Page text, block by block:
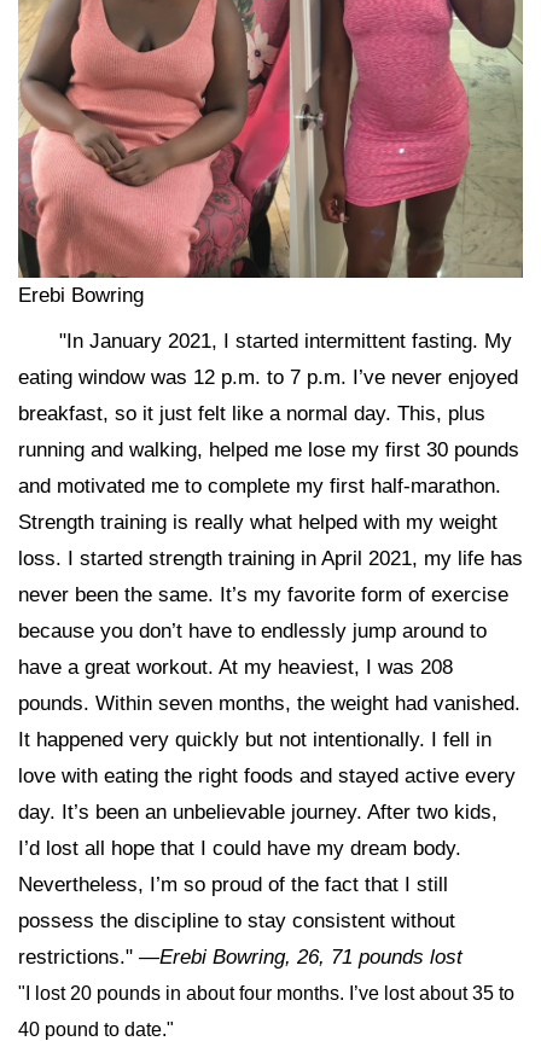
Erebi Bowring
"In January 2021, I started intermittent fasting. My
eating window was 12 p.m. to 7 p.m. I’ve never enjoyed
breakfast, so it just felt like a normal day. This, plus
running and walking, helped me lose my first 30 pounds
and motivated me to complete my first half-marathon.
Strength training is really what helped with my weight
loss. I started strength training in April 2021, my life has
never been the same. It’s my favorite form of exercise
because you don’t have to endlessly jump around to
have a great workout. At my heaviest, I was 208
pounds. Within seven months, the weight had vanished.
It happened very quickly but not intentionally. I fell in
love with eating the right foods and stayed active every
day. It’s been an unbelievable journey. After two kids,
I’d lost all hope that I could have my dream body.
Nevertheless, I’m so proud of the fact that I still
possess the discipline to stay consistent without
restrictions." —Erebi Bowring, 26, 71 pounds lost
"I lost 20 pounds in about four months. I’ve lost about 35 to
40 pound to date."